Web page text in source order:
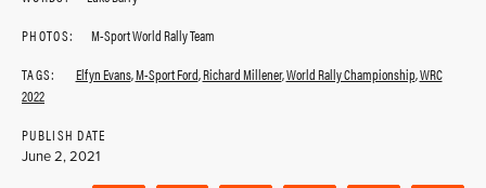
PHOTOS:
M-Sport World Rally Team
TAGS:
Elfyn Evans,M-Sport Ford,Richard Millener,World Rally Championship,WRC
2022
PUBLISH DATE
June 2, 2021